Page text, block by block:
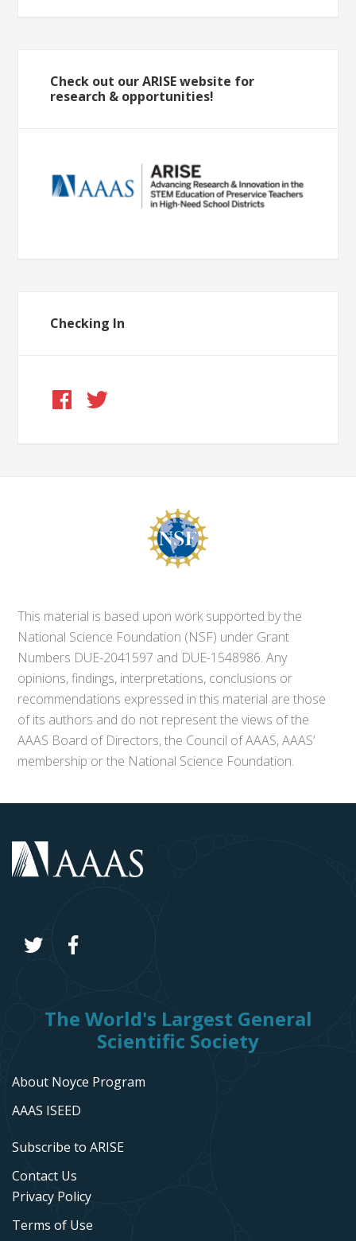
Check out our ARISE website for
research & opportunities!
Checking In
This material is based upon work supported by the
National Science Foundation (NSF) under Grant
Numbers DUE-2041597 and DUE-1548986. Any
opinions, findings, interpretations, conclusions or
recommendations expressed in this material are those
of its authors and do not represent the views of the
AAAS Board of Directors, the Council of AAAS, AAAS’
membership or the National Science Foundation.
The World's Largest General
Scientific Society
About Noyce Program
AAAS ISEED
Subscribe to ARISE
Contact Us
Privacy Policy
Terms of Use